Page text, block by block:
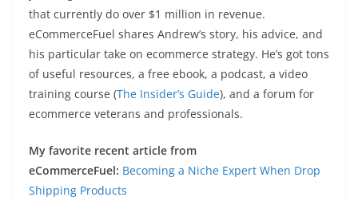
that currently do over $1 million in revenue.
eCommerceFuel shares Andrew’s story, his advice, and
his particular take on ecommerce strategy. He’s got tons
of useful resources, a free ebook, a podcast, a video
training course (The Insider’s Guide), and a forum for
ecommerce veterans and professionals.
My favorite recent article from
eCommerceFuel: Becoming a Niche Expert When Drop
Shipping Products